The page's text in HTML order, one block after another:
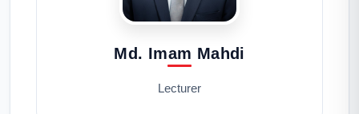
Md. Imam Mahdi
Lecturer